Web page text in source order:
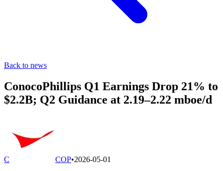
Back to news
ConocoPhillips Q1 Earnings Drop 21% to
$2.2B; Q2 Guidance at 2.19–2.22 mboe/d
C COP•2026-05-01